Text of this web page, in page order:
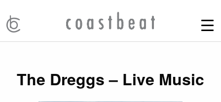
The Dreggs – Live Music